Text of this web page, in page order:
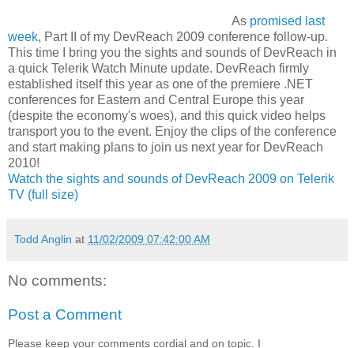
As promised last
week, Part II of my DevReach 2009 conference follow-up.
This time I bring you the sights and sounds of DevReach in
a quick Telerik Watch Minute update. DevReach firmly
established itself this year as one of the premiere .NET
conferences for Eastern and Central Europe this year
(despite the economy's woes), and this quick video helps
transport you to the event. Enjoy the clips of the conference
and start making plans to join us next year for DevReach
2010!
Watch the sights and sounds of DevReach 2009 on Telerik
TV (full size)
Todd Anglin at 11/02/2009 07:42:00 AM
No comments:
Post a Comment
Please keep your comments cordial and on topic. I